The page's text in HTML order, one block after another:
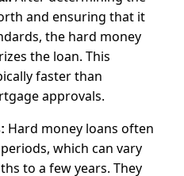
and ensuring that it
the hard money
the loan. This
faster than
approvals.
Hard money loans often
which can vary
to a few years. They